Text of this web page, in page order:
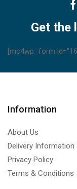
Get the
[mc4wp_form
Information
About Us
Delivery Information
Privacy Policy
Terms & Conditions